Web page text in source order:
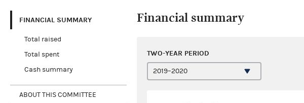
FINANCIAL SUMMARY
Total raised
Total spent
Cash summary
ABOUT THIS COMMITTEE
Financial summary
TWO-YEAR PERIOD